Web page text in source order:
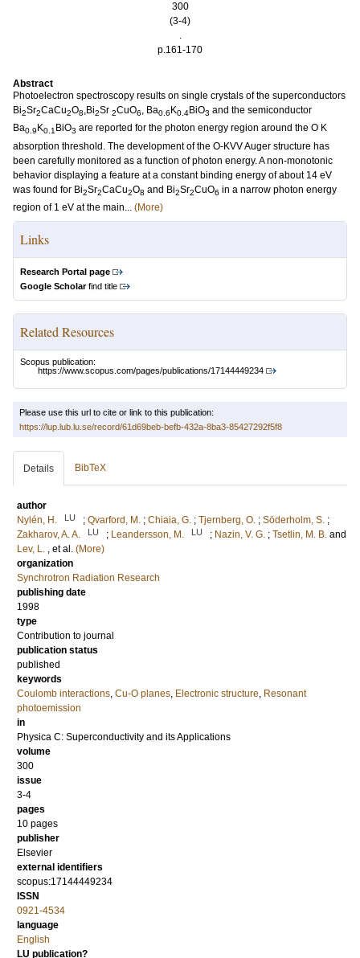
300
(3-4)
.
p.161-170
Abstract
Photoelectron spectroscopy results on single crystals of the superconductors
Bi2Sr2CaCu2O8,Bi2Sr 2CuO6, Ba0.6K0.4BiO3 and the semiconductor
Ba0.9K0.1 BiO3 are reported for the photon energy region around the O K
absorption threshold. The development of the O-KVV Auger structure has
been carefully monitored as a function of photon energy. A non-monotonic
behavior displaying a feature at a constant binding energy of about 14 eV
was found for Bi2Sr2CaCu2O8 and Bi2Sr2CuO6 in a narrow photon energy
region of 1 eV at the main... (More)
Links
Research Portal page
Google Scholarfind title
Related Resources
Scopus publication:
https://www.scopus.com/pages/publications/17144449234
Please use this url to cite or link to this publication:
https://lup.lub.lu.se/record/61d69beb-befb-432a-8ba3-85427292f5f8
Details BibTeX
author
Nylén, H.
LU ; Qvarford, M. ; Chiaia, G. ; Tjernberg, O. ; Söderholm, S. ;
Zakharov, A. A.
LU ; Leandersson, M. LU ; Nazin, V. G. ; Tsetlin, M. B. and
Lev, L. , et al. (More)
organization
Synchrotron Radiation Research
publishing date
1998
type
Contribution to journal
publication status
published
keywords
Coulomb interactions, Cu-O planes, Electronic structure, Resonant
photoemission
in
Physica C: Superconductivity and its Applications
volume
300
issue
3-4
pages
10 pages
publisher
Elsevier
external identifiers
scopus:17144449234
ISSN
0921-4534
language
English
LU publication?